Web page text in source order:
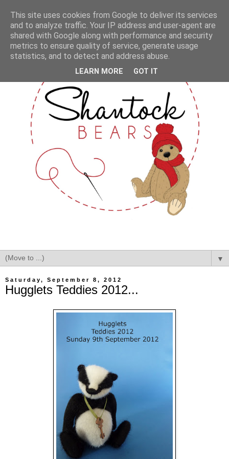
▼
Saturday, September 8, 2012
Hugglets Teddies 2012...
This site uses cookies from Google to deliver its services
and to analyze traffic. Your IP address and user-agent are
shared with Google along with performance and security
metrics to ensure quality of service, generate usage
statistics, and to detect and address abuse.
LEARN MORE GOT IT